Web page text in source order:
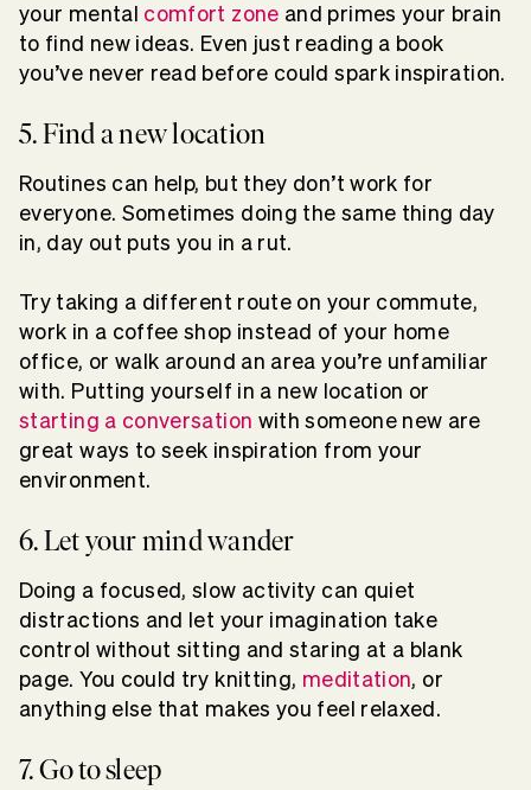
your mental comfort zone and primes your brain
to find new ideas. Even just reading a book
you’ve never read before could spark inspiration.
5. Find a new location
Routines can help, but they don’t work for
everyone. Sometimes doing the same thing day
in, day out puts you in a rut.
Try taking a different route on your commute,
work in a coffee shop instead of your home
office, or walk around an area you’re unfamiliar
with. Putting yourself in a new location or
starting a conversation with someone new are
great ways to seek inspiration from your
environment.
6. Let your mind wander
Doing a focused, slow activity can quiet
distractions and let your imagination take
control without sitting and staring at a blank
page. You could try knitting, meditation, or
anything else that makes you feel relaxed.
7. Go to sleep